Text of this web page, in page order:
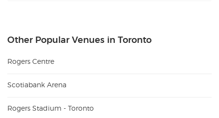
Other Popular Venues in Toronto
Rogers Centre
Scotiabank Arena
Rogers Stadium - Toronto